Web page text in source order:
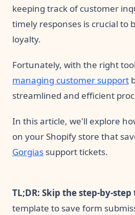
keeping track of customer
timely responses is crucial to
loyalty.
Fortunately, with the right
managing customer support
streamlined and efficient
In this article, we'll explore
on your Shopify store that
Gorgias support tickets.
TL;DR: Skip the step-by-
template to save form